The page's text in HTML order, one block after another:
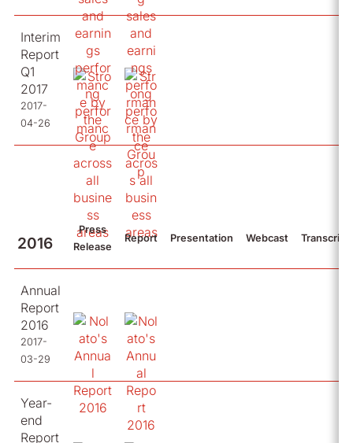
Interim
Report
Q1
2017
2017-
04-26
2016
Press
Release
Report Presentation Webcast Transcript
Annual
Report
2016
2017-
03-29
Year-
end
Report